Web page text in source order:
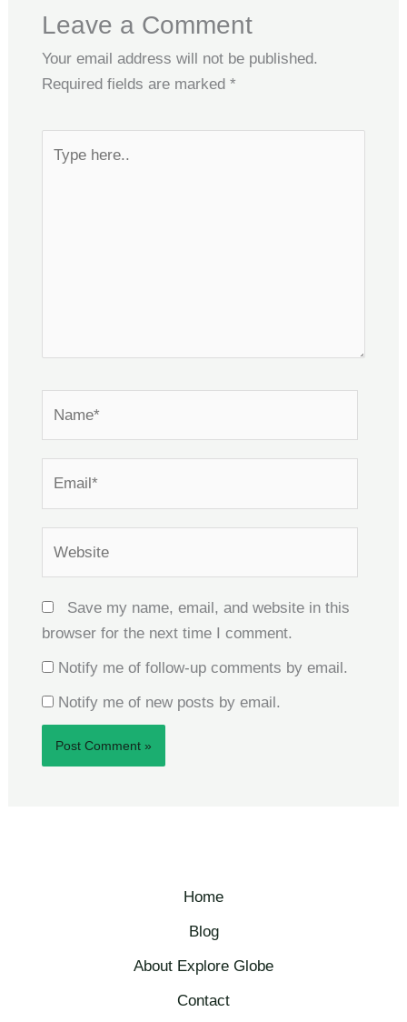
Leave a Comment
Your email address will not be published.
Required fields are marked *
here..
Save my name, email, and website in this
browser for the next time I comment.
Notify me of follow-up comments by email.
Notify me of new posts by email.
Home
Blog
About Explore Globe​
Contact